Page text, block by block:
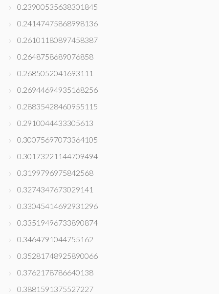
0.23900535638301845
0.24147475868998136
0.26101180897458387
0.2648758689076858
0.2685052041693111
0.26944694935168256
0.28835428460955115
0.2910044433305613
0.30075697073364105
0.30173221144709494
0.3199796975842568
0.3274347673029141
0.33045414692931296
0.33519496733890874
0.3464791044755162
0.35281748925890066
0.3762178786640138
0.3881591375527227